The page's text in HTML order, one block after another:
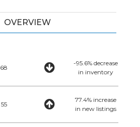
OVERVIEW
68
-95.6% decrease
in inventory
55
77.4% increase
in new listings